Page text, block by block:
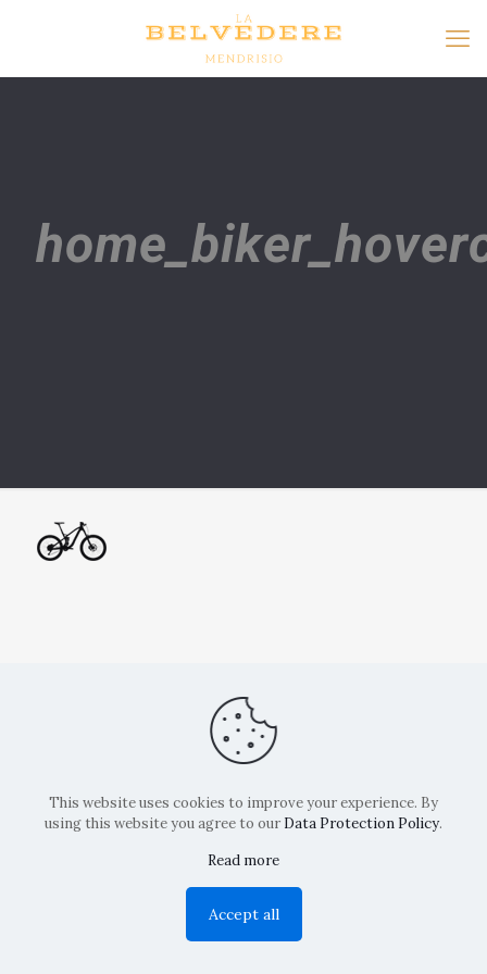
Copyright: La Belvedere Mendrisio 2024
This website uses cookies to improve your experience. By
using this website you agree to our Data Protection Policy.
Read more
Accept all